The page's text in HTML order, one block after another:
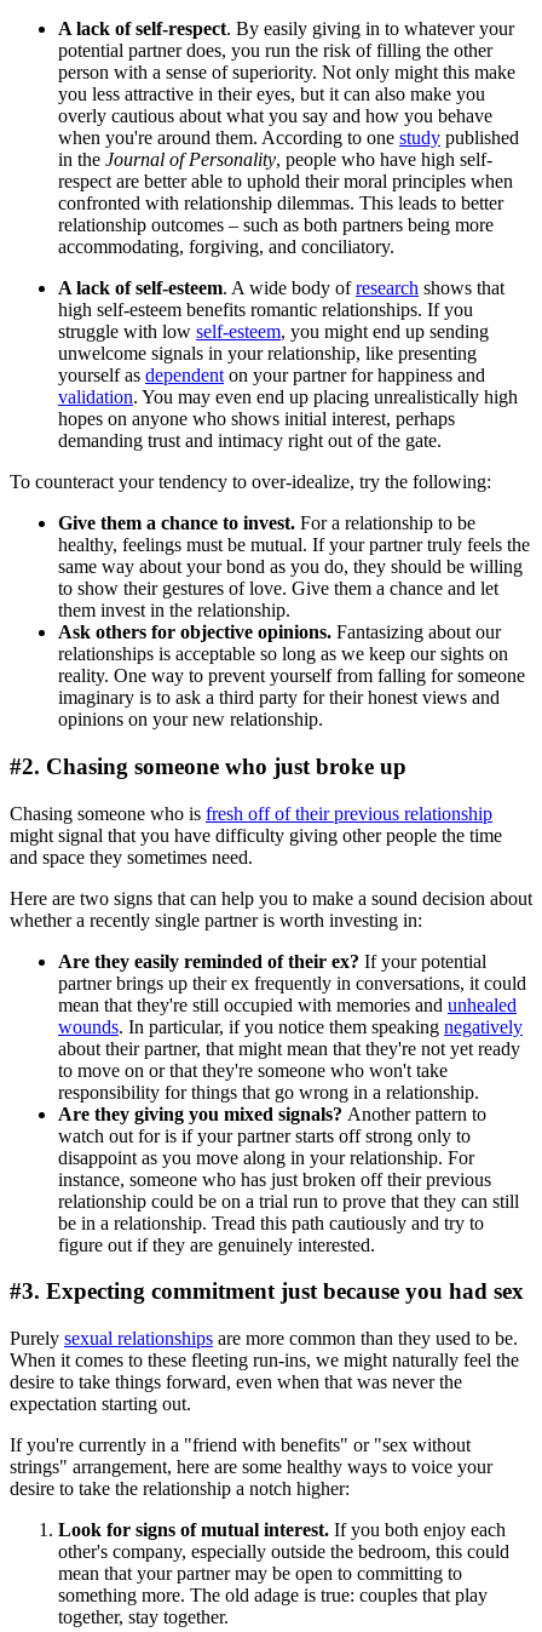
A lack of self-respect. By easily giving in to whatever your
potential partner does, you run the risk of filling the other
person with a sense of superiority. Not only might this make
you less attractive in their eyes, but it can also make you
overly cautious about what you say and how you behave
when you're around them. According to one study published
in the Journal of Personality, people who have high self-
respect are better able to uphold their moral principles when
confronted with relationship dilemmas. This leads to better
relationship outcomes – such as both partners being more
accommodating, forgiving, and conciliatory.
A lack of self-esteem. A wide body ofresearch shows that
high self-esteem benefits romantic relationships. If you
struggle with low self-esteem, you might end up sending
unwelcome signals in your relationship, like presenting
yourself as dependent on your partner for happiness and
validation. You may even end up placing unrealistically high
hopes on anyone who shows initial interest, perhaps
demanding trust and intimacy right out of the gate.
To counteract your tendency to over-idealize, try the following:
Give them a chance to invest. For a relationship to be
healthy, feelings must be mutual. If your partner truly feels the
same way about your bond as you do, they should be willing
to show their gestures of love. Give them a chance and let
them invest in the relationship.
Ask others for objective opinions. Fantasizing about our
relationships is acceptable so long as we keep our sights on
reality. One way to prevent yourself from falling for someone
imaginary is to ask a third party for their honest views and
opinions on your new relationship.
#2. Chasing someone who just broke up
Chasing someone who is fresh off of their previous relationship
might signal that you have difficulty giving other people the time
and space they sometimes need.
Here are two signs that can help you to make a sound decision about
whether a recently single partner is worth investing in:
Are they easily reminded of their ex? If your potential
partner brings up their ex frequently in conversations, it could
mean that they're still occupied with memories and unhealed
wounds. In particular, if you notice them speaking negatively
about their partner, that might mean that they're not yet ready
to move on or that they're someone who won't take
responsibility for things that go wrong in a relationship.
Are they giving you mixed signals? Another pattern to
watch out for is if your partner starts off strong only to
disappoint as you move along in your relationship. For
instance, someone who has just broken off their previous
relationship could be on a trial run to prove that they can still
be in a relationship. Tread this path cautiously and try to
figure out if they are genuinely interested.
#3. Expecting commitment just because you had sex
Purely sexual relationships are more common than they used to be.
When it comes to these fleeting run-ins, we might naturally feel the
desire to take things forward, even when that was never the
expectation starting out.
If you're currently in a "friend with benefits" or "sex without
strings" arrangement, here are some healthy ways to voice your
desire to take the relationship a notch higher:
Look for signs of mutual interest. If you both enjoy each
other's company, especially outside the bedroom, this could
mean that your partner may be open to committing to
something more. The old adage is true: couples that play
together, stay together.